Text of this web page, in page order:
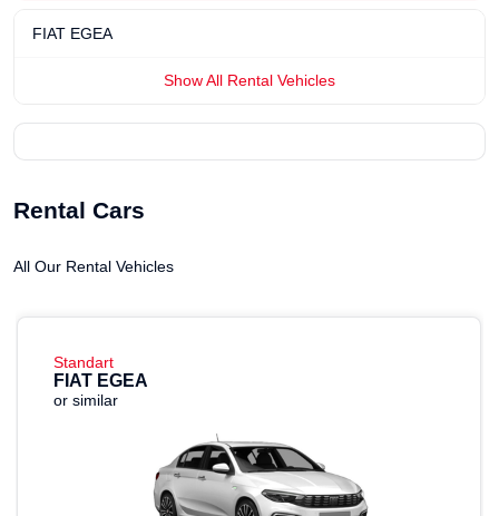
Rental Cars
All Our Rental Vehicles
Standart
FIAT EGEA
or similar
FIAT EGEA
Show All Rental Vehicles